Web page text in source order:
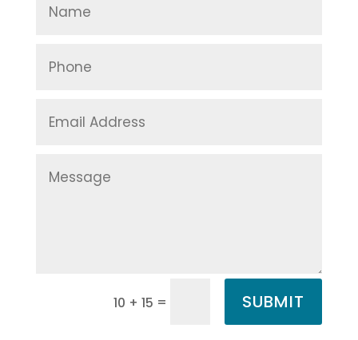
10 + 15 = SUBMIT